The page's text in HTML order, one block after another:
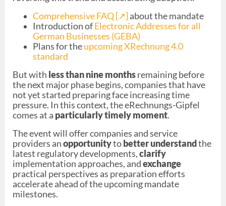
Comprehensive FAQ [↗︎]about the mandate
Introduction ofElectronic Addresses for all
German Businesses (GEBA)
Plans for theupcoming XRechnung 4.0
standard
But with less than nine monthsremaining before
the next major phase begins, companies that have
not yet started preparing face increasing time
pressure. In this context, the eRechnungs-Gipfel
comes at a particularly timely moment.
The event will offer companies and service
providers anopportunitytobetter understandthe
latest regulatory developments,clarify
implementation approaches, andexchange
practical perspectives as preparation efforts
accelerate ahead of the upcoming mandate
milestones.